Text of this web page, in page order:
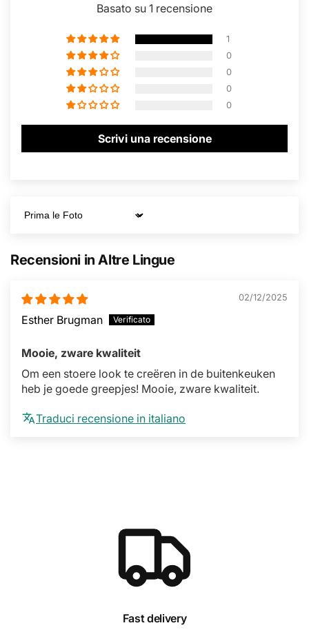
Basato su 1 recensione
1
0
0
0
0
Scrivi una recensione
Sort by
Recensioni in Altre Lingue
02/12/2025
Esther Brugman
Mooie, zware kwaliteit
Om een stoere look te creëren in de buitenkeuken
heb je goede greepjes! Mooie, zware kwaliteit.
Traduci recensione in italiano
Fast delivery